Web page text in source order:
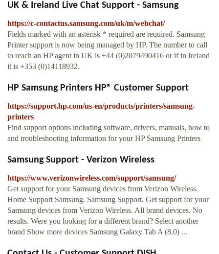
UK & Ireland Live Chat Support - Samsung
https://c-contactus.samsung.com/uk/m/webchat/
Fields marked with an asterisk * required are required. Samsung
Printer support is now being managed by HP. The number to call
to reach an HP agent in UK is +44 (0)2079490416 or if in Ireland
it is +353 (0)14118932.
HP Samsung Printers HP® Customer Support
https://support.hp.com/us-en/products/printers/samsung-
printers
Find support options including software, drivers, manuals, how to
and troubleshooting information for your HP Samsung Printers
Samsung Support - Verizon Wireless
https://www.verizonwireless.com/support/samsung/
Get support for your Samsung devices from Verizon Wireless.
Home Support Samsung. Samsung Support. Get support for your
Samsung devices from Verizon Wireless. All brand devices. No
results. Were you looking for a different brand? Select another
brand Show more devices Samsung Galaxy Tab A (8.0) ...